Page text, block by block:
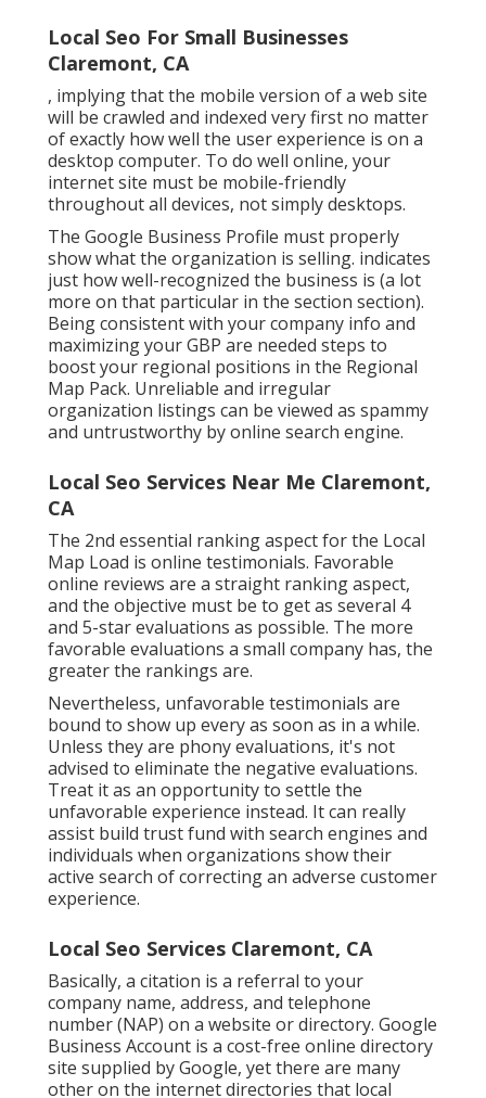
Local Seo For Small Businesses
Claremont, CA
, implying that the mobile version of a web site
will be crawled and indexed very first no matter
of exactly how well the user experience is on a
desktop computer. To do well online, your
internet site must be mobile-friendly
throughout all devices, not simply desktops.
The Google Business Profile must properly
show what the organization is selling. indicates
just how well-recognized the business is (a lot
more on that particular in the section section).
Being consistent with your company info and
maximizing your GBP are needed steps to
boost your regional positions in the Regional
Map Pack. Unreliable and irregular
organization listings can be viewed as spammy
and untrustworthy by online search engine.
Local Seo Services Near Me Claremont,
CA
The 2nd essential ranking aspect for the Local
Map Load is online testimonials. Favorable
online reviews are a straight ranking aspect,
and the objective must be to get as several 4
and 5-star evaluations as possible. The more
favorable evaluations a small company has, the
greater the rankings are.
Nevertheless, unfavorable testimonials are
bound to show up every as soon as in a while.
Unless they are phony evaluations, it's not
advised to eliminate the negative evaluations.
Treat it as an opportunity to settle the
unfavorable experience instead. It can really
assist build trust fund with search engines and
individuals when organizations show their
active search of correcting an adverse customer
experience.
Local Seo Services Claremont, CA
Basically, a citation is a referral to your
company name, address, and telephone
number (NAP) on a website or directory. Google
Business Account is a cost-free online directory
site supplied by Google, yet there are many
other on the internet directories that local